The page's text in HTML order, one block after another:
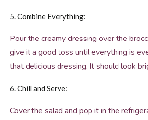
5. Combine Everything:
Pour the creamy dressing over the
give it a good toss until everything is
that delicious dressing. It should look
6. Chill and Serve:
Cover the salad and pop it in the